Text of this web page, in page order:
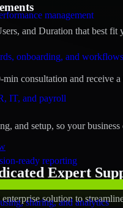
management
onboarding, and workflows
IT, and payroll
ready reporting
sharing, and analytics
and Duration that best fit
consultation and receive
and setup, so your
Expert
solution to